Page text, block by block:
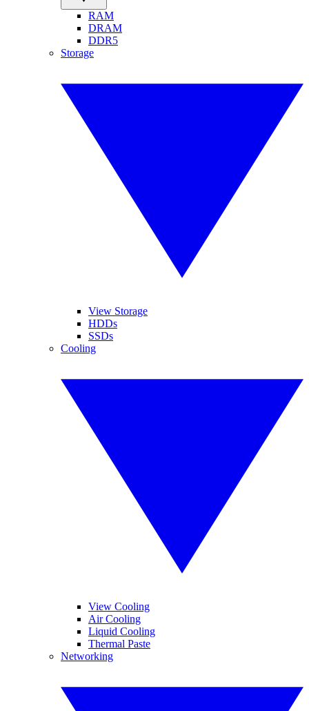
RAM
DRAM
DDR5
Storage
View Storage
HDDs
SSDs
Cooling
View Cooling
Air Cooling
Liquid Cooling
Thermal Paste
Networking